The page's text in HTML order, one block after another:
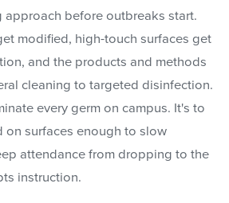
approach before outbreaks start.
modified, high-touch surfaces get
and the products and methods
cleaning to targeted disinfection.
every germ on campus. It's to
on surfaces enough to slow
attendance from dropping to the
instruction.